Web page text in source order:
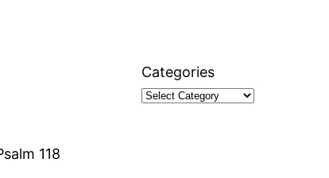
Categories
118